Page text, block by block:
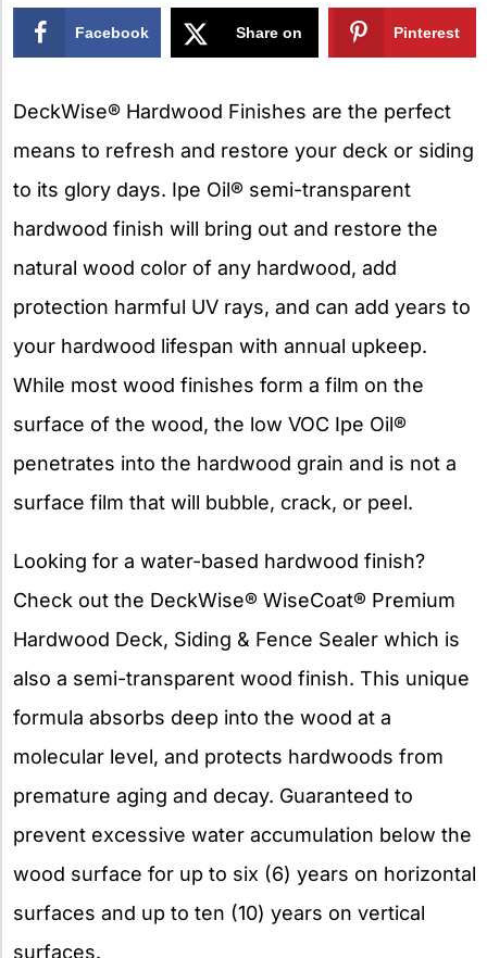
Facebook Share on Pinterest
DeckWise® Hardwood Finishes are the perfect
means to refresh and restore your deck or siding
to its glory days. Ipe Oil® semi-transparent
hardwood finish will bring out and restore the
natural wood color of any hardwood, add
protection harmful UV rays, and can add years to
your hardwood lifespan with annual upkeep.
While most wood finishes form a film on the
surface of the wood, the low VOC Ipe Oil®
penetrates into the hardwood grain and is not a
surface film that will bubble, crack, or peel.
Looking for a water-based hardwood finish?
Check out the DeckWise® WiseCoat® Premium
Hardwood Deck, Siding & Fence Sealer which is
also a semi-transparent wood finish. This unique
formula absorbs deep into the wood at a
molecular level, and protects hardwoods from
premature aging and decay. Guaranteed to
prevent excessive water accumulation below the
wood surface for up to six (6) years on horizontal
surfaces and up to ten (10) years on vertical
surfaces.